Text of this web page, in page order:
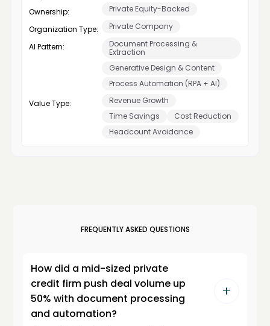
Ownership:
Private Equity-Backed
Organization Type:
Private Company
AI Pattern:
Document Processing &
Extraction
Generative Design & Content
Process Automation (RPA + AI)
Value Type:
Revenue Growth
Time Savings
Cost Reduction
Headcount Avoidance
FREQUENTLY ASKED QUESTIONS
How did a mid-sized private
credit firm push deal volume up
50% with document processing
and automation?